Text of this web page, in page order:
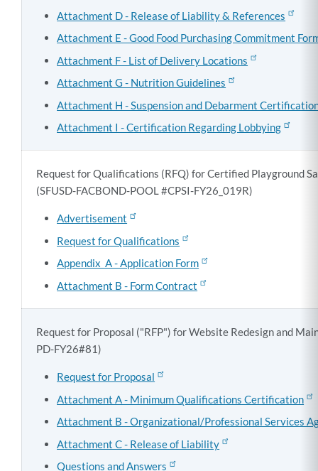
Attachment D - Release of Liability & References
Attachment E - Good Food Purchasing Commitment
Attachment F - List of Delivery Locations
Attachment G - Nutrition Guidelines
Attachment H - Suspension and Debarment
Attachment I - Certification Regarding Lobbying
Request for Qualifications (RFQ) for Certified Playground
(SFUSD-FACBOND-POOL #CPSI-FY26_019R)
Advertisement
Request for Qualifications
Appendix A - Application Form
Attachment B - Form Contract
Request for Proposal ("RFP") for Website Redesign and
PD-FY26#81)
Request for Proposal
Attachment A - Minimum Qualifications Certification
Attachment B - Organizational/Professional Services
Attachment C - Release of Liability
Questions and Answers